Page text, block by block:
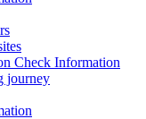
Check Information
journey